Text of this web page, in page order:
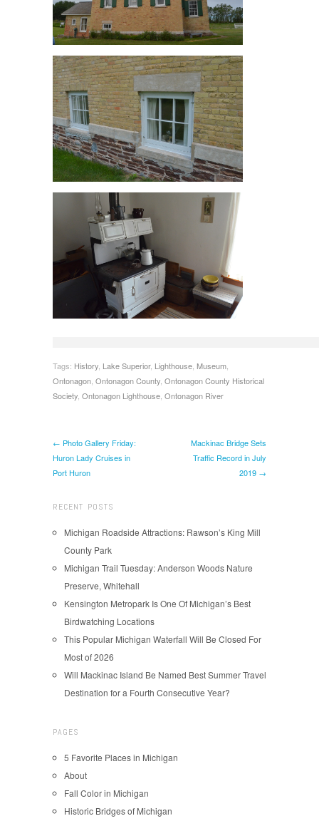
Tags: History Lake Superior, Lighthouse Museum
Ontonagon Ontonagon County Ontonagon County Historical
Society Ontonagon Lighthouse Ontonagon River
← Photo Gallery Friday:
Huron Lady Cruises in
Port Huron
Mackinac Bridge Sets
Traffic Record in July
2019 →
RECENT POSTS
Michigan Roadside Attractions: Rawson’s King Mill
County Park
Michigan Trail Tuesday: Anderson Woods Nature
Preserve, Whitehall
Kensington Metropark Is One Of Michigan’s Best
Birdwatching Locations
This Popular Michigan Waterfall Will Be Closed For
Most of 2026
Will Mackinac Island Be Named Best Summer Travel
Destination for a Fourth Consecutive Year?
PAGES
5 Favorite Places in Michigan
About
Fall Color in Michigan
Historic Bridges of Michigan